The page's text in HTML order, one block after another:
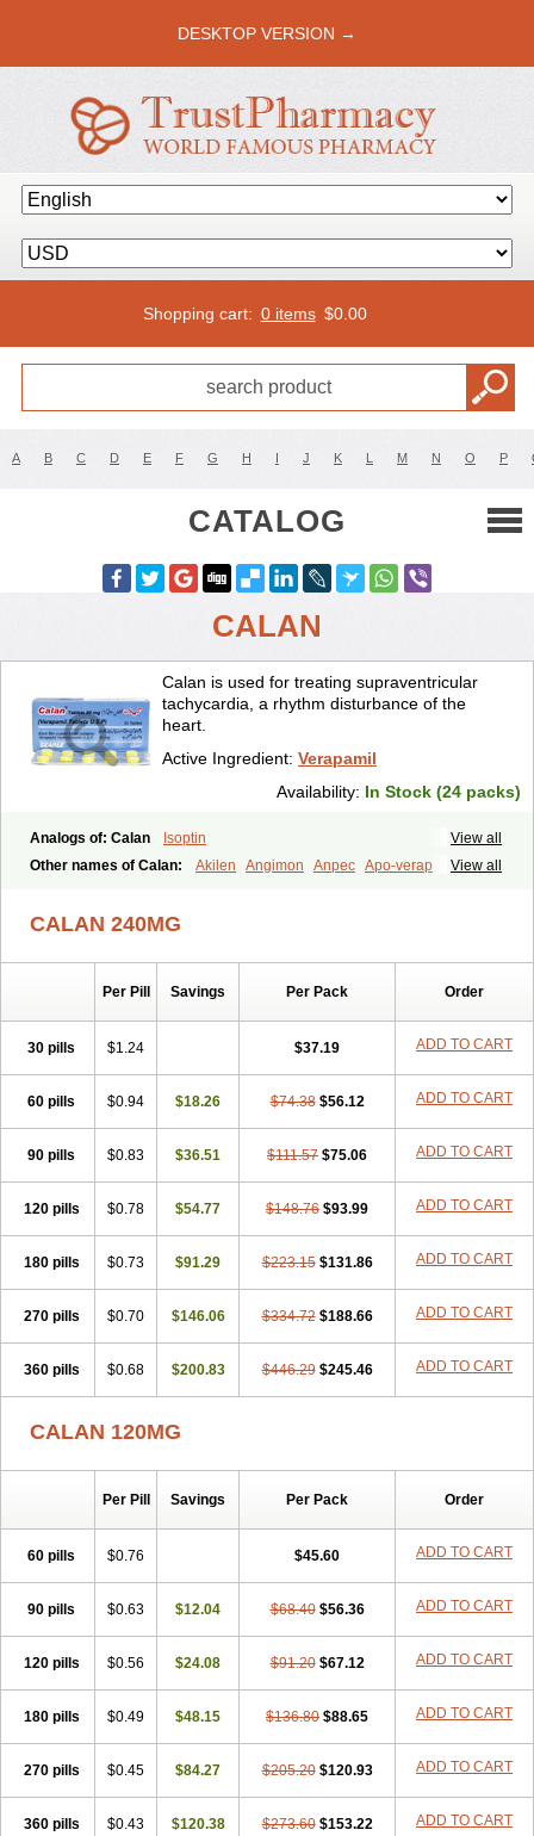
DESKTOP VERSION →
Shopping cart: 0 items $0.00
A B C D E F G H I J K L M N O P
CATALOG
CALAN
Calan is used for treating supraventricular
tachycardia, a rhythm disturbance of the
heart.
Active Ingredient: Verapamil
Availability: In Stock (24 packs)
View all
Analogs of: Calan
Isoptin
View all
Other names of Calan: Akilen Angimon Anpec Apo-verap
Covera-hs
Cronovera
Izopamil Lekoptin Lodixal Magotiron
Tarka
Vera-ct
Vera-lich
Verabeta Veracaps sr
Veragamma Vera heumann Verahexal Verakard Veraken Veral
Veraloc
Veramex Veramil Veranorm Verap Verapabene
Verapal
Veratad Veratide
Verogalid
Veroptinstada
Verpamil Vérapamil Zolvera
CALAN 240MG
Per Pill Savings Per Pack Order
30 pills $1.24 $37.19 ADD TO CART
60 pills $0.94 $18.26 $74.38 $56.12 ADD TO CART
90 pills $0.83 $36.51 $111.57 $75.06 ADD TO CART
120 pills $0.78 $54.77 $148.76 $93.99 ADD TO CART
180 pills $0.73 $91.29 $223.15 $131.86 ADD TO CART
270 pills $0.70 $146.06 $334.72 $188.66 ADD TO CART
360 pills $0.68 $200.83 $446.29 $245.46 ADD TO CART
CALAN 120MG
Per Pill Savings Per Pack Order
60 pills $0.76 $45.60 ADD TO CART
90 pills $0.63 $12.04 $68.40 $56.36 ADD TO CART
120 pills $0.56 $24.08 $91.20 $67.12 ADD TO CART
180 pills $0.49 $48.15 $136.80 $88.65 ADD TO CART
270 pills $0.45 $84.27 $205.20 $120.93 ADD TO CART
360 pills $0.43 $120.38 $273.60 $153.22 ADD TO CART